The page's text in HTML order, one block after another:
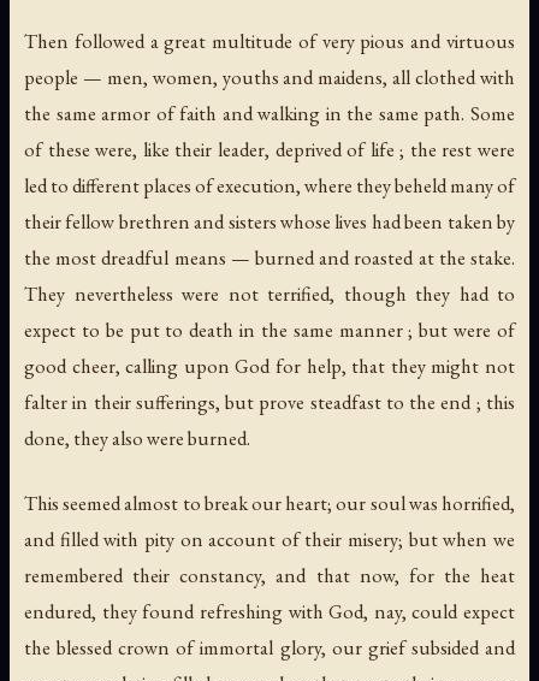
Then followed a great multitude of very pious and virtuous
people — men, women, youths and maidens, all clothed with
the same armor of faith and walking in the same path. Some
of these were, like their leader, deprived of life ; the rest were
led to different places of execution, where they beheld many of
their fellow brethren and sisters whose lives had been taken by
the most dreadful means — burned and roasted at the stake.
They nevertheless were not terrified, though they had to
expect to be put to death in the same manner ; but were of
good cheer, calling upon God for help, that they might not
falter in their sufferings, but prove steadfast to the end ; this
done, they also were burned.
This seemed almost to break our heart; our soul was horrified,
and filled with pity on account of their misery; but when we
remembered their constancy, and that now, for the heat
endured, they found refreshing with God, nay, could expect
the blessed crown of immortal glory, our grief subsided and